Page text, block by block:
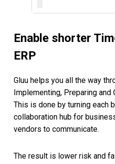
Enable shorter
ERP
Gluu helps you all the way
Implementing, Preparing and
This is done by turning each
collaboration hub for
vendors to communicate.
The result is lower risk and